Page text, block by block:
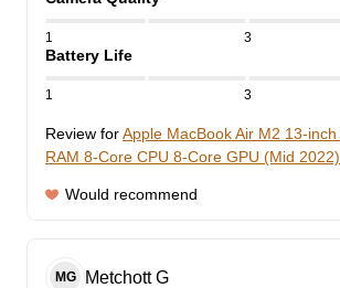
1 3
Battery Life
1 3
Review forApple MacBook Air M2 13-
RAM 8-Core CPU 8-Core GPU (Mid
Would recommend
MG Metchott G